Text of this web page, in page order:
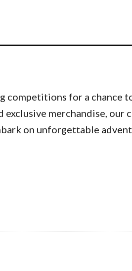
for a chance
exclusive merchandise,
on unforgettable